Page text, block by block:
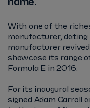
name.
With one of the
manufacturer,
manufacturer
showcase its range
Formula E in 2016.
For its inaugural
signed Adam Carroll